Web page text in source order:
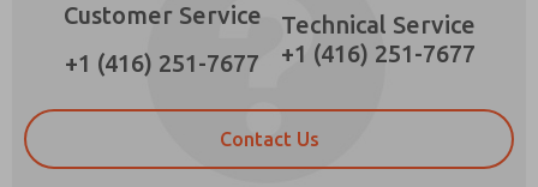
Customer Service
+1 (416) 251-7677
Technical Service
+1 (416) 251-7677
Contact Us
strictly earmarked for processing and
answering my request. By submitting the
contact form, I agree to the processing.